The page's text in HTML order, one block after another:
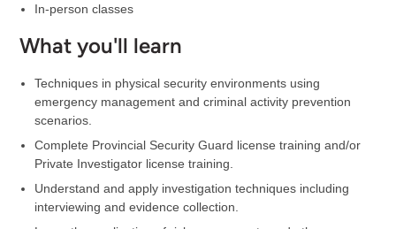
In-person classes
What you'll learn
Techniques in physical security environments using
emergency management and criminal activity prevention
scenarios.
Complete Provincial Security Guard license training and/or
Private Investigator license training.
Understand and apply investigation techniques including
interviewing and evidence collection.